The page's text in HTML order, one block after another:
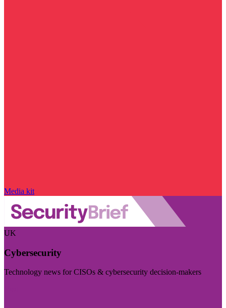
Media kit
UK
Cybersecurity
Technology news for CISOs & cybersecurity decision-makers